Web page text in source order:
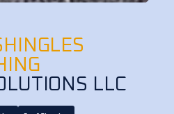
LLC